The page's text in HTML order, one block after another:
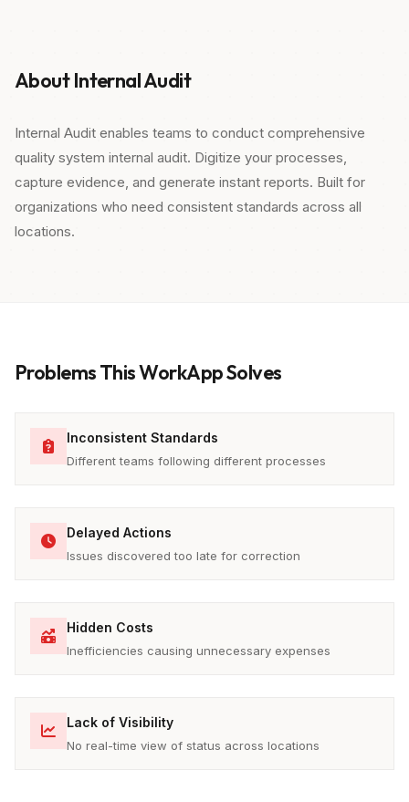
About Internal Audit
Internal Audit enables teams to conduct comprehensive
quality system internal audit. Digitize your processes,
capture evidence, and generate instant reports. Built for
organizations who need consistent standards across all
locations.
Problems This WorkApp Solves
Inconsistent Standards
Different teams following different processes
Delayed Actions
Issues discovered too late for correction
Hidden Costs
Inefficiencies causing unnecessary expenses
Lack of Visibility
No real-time view of status across locations